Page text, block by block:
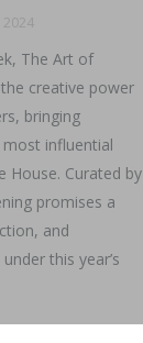
The Art of
creative power
bringing
influential
House. Curated by
promises a
and
this year’s